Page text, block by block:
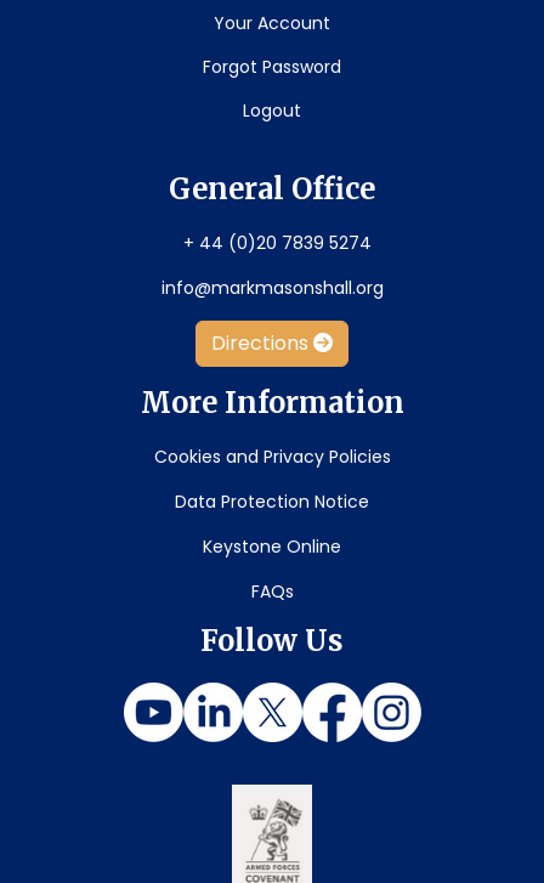
Your Account
Forgot Password
Logout
General Office
+ 44 (0)20 7839 5274
info@markmasonshall.org
Directions
More Information
Cookies and Privacy Policies
Data Protection Notice
Keystone Online
FAQs
Follow Us